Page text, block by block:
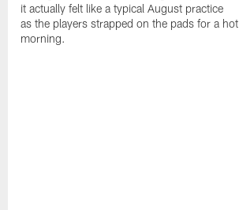
it actually felt like a typical August practice
as the players strapped on the pads for a hot
morning.